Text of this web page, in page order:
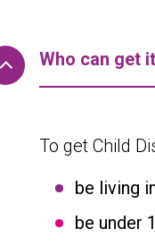
Who can get
To get Child
be living
be under